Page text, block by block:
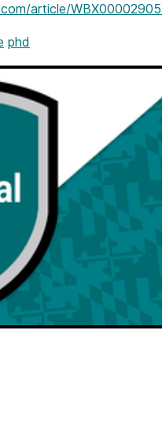
article/
phd